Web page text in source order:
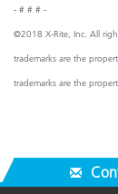
- # # # -
©2018 X-Rite, Inc. All
trademarks are the
trademarks are the